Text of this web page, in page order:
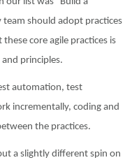
should adopt practices
core agile practices is
principles.
automation, test
incrementally, coding and
the practices.
a slightly different spin on